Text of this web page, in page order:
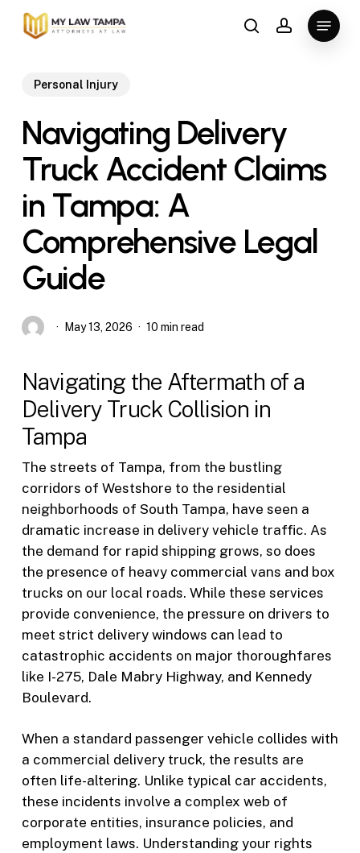
Skip
searchaccount
Menu
Personal Injury
Navigating Delivery
Truck Accident Claims
in Tampa: A
Comprehensive Legal
Guide
May 13, 2026 10 min read
Navigating the Aftermath of a
Delivery Truck Collision in
Tampa
The streets of Tampa, from the bustling
corridors of Westshore to the residential
neighborhoods of South Tampa, have seen a
dramatic increase in delivery vehicle traffic. As
the demand for rapid shipping grows, so does
the presence of heavy commercial vans and box
trucks on our local roads. While these services
provide convenience, the pressure on drivers to
meet strict delivery windows can lead to
catastrophic accidents on major thoroughfares
like I-275, Dale Mabry Highway, and Kennedy
Boulevard.
When a standard passenger vehicle collides with
a commercial delivery truck, the results are
often life-altering. Unlike typical car accidents,
these incidents involve a complex web of
corporate entities, insurance policies, and
employment laws. Understanding your rights